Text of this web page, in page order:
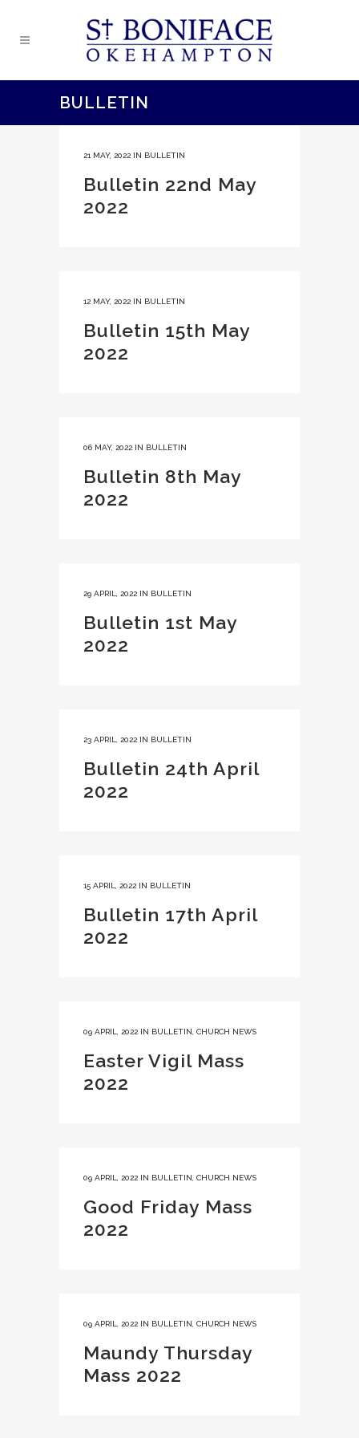
BULLETIN
21 MAY, 2022 IN BULLETIN
Bulletin 22nd May
2022
12 MAY, 2022 IN BULLETIN
Bulletin 15th May
2022
06 MAY, 2022 IN BULLETIN
Bulletin 8th May
2022
29 APRIL, 2022 IN BULLETIN
Bulletin 1st May
2022
23 APRIL, 2022 IN BULLETIN
Bulletin 24th April
2022
15 APRIL, 2022 IN BULLETIN
Bulletin 17th April
2022
09 APRIL, 2022 IN BULLETIN CHURCH NEWS
Easter Vigil Mass
2022
09 APRIL, 2022 IN BULLETIN CHURCH NEWS
Good Friday Mass
2022
09 APRIL, 2022 IN BULLETIN CHURCH NEWS
Maundy Thursday
Mass 2022